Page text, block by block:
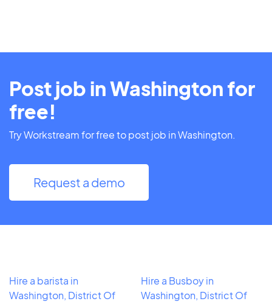
Post job in Washington for
free!
Try Workstream for free to post job in Washington.
Request a demo
Hire a barista in
Washington, District Of
Hire a Busboy in
Washington, District Of